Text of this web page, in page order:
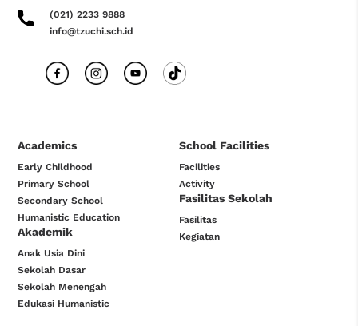
(021) 2233 9888
info@tzuchi.sch.id
Academics
Early Childhood
Primary School
Secondary School
Humanistic Education
Akademik
Anak Usia Dini
Sekolah Dasar
Sekolah Menengah
Edukasi Humanistic
School Facilities
Facilities
Activity
Fasilitas Sekolah
Fasilitas
Kegiatan